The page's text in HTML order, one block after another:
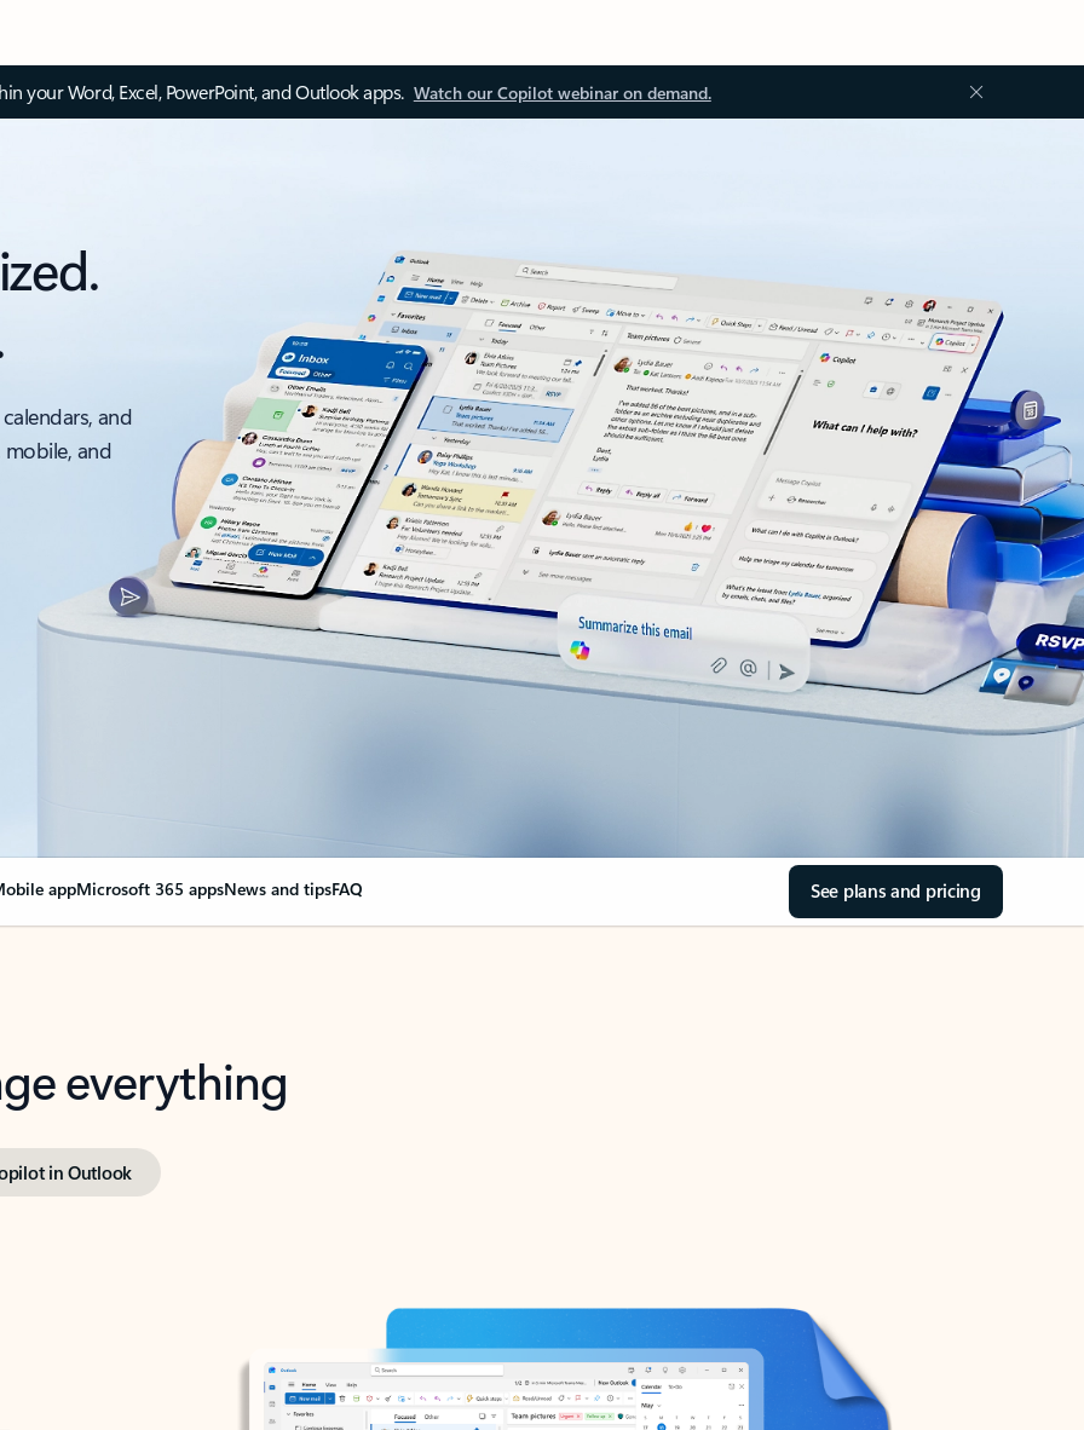
your Word, Excel, PowerPoint, and Outlook apps. Watch our Copilot webinar on demand.
and
and
appMicrosoft 365 appsNews and tipsFAQ See plans and pricing
everything
in Outlook